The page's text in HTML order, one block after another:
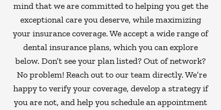
mind that we are committed to helping you get the
exceptional care you deserve, while maximizing
your insurance coverage. We accept a wide range of
dental insurance plans, which you can explore
below. Don’t see your plan listed? Out of network?
No problem! Reach out to our team directly. We’re
happy to verify your coverage, develop a strategy if
you are not, and help you schedule an appointment